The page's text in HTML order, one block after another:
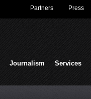
Partners Press
Journalism Services